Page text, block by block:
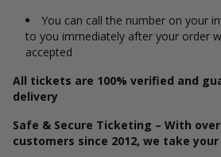
You can call the number on your
to you immediately after your order
accepted
All tickets are 100% verified and
delivery
Safe & Secure Ticketing – With
customers since 2012, we take